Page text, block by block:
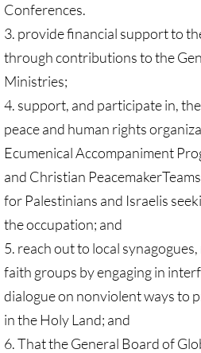
Conferences.
3. provide financial support to
through contributions to the
Ministries;
4. support, and participate in,
peace and human rights
Ecumenical Accompaniment
and Christian
for Palestinians and Israelis
the occupation; and
5. reach out to local
faith groups by engaging in
dialogue on nonviolent ways to
in the Holy Land; and
6. That the General Board of